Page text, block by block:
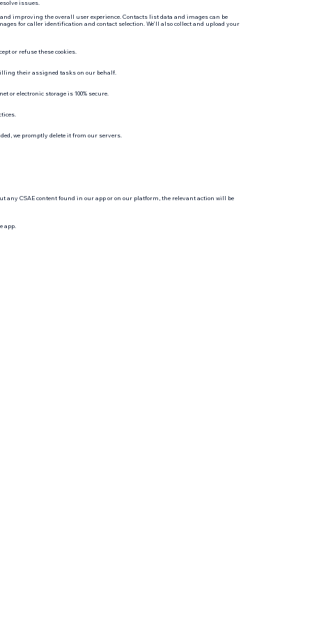
issues.
improving the overall user experience. Contacts list data and images can be
for caller identification and contact selection. We’ll also collect and upload your
or refuse these cookies.
their assigned tasks on our behalf.
electronic storage is 100% secure.
we promptly delete it from our servers.
any CSAE content found in our app or on our platform, the relevant action will be
app.